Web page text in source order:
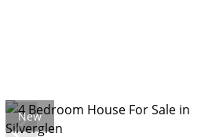
New